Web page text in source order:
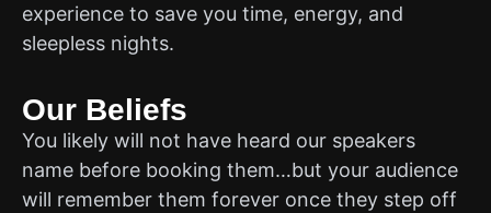
experience to save you time, energy, and
sleepless nights.
Our Beliefs
You likely will not have heard our speakers
name before booking them…but your audience
will remember them forever once they step off